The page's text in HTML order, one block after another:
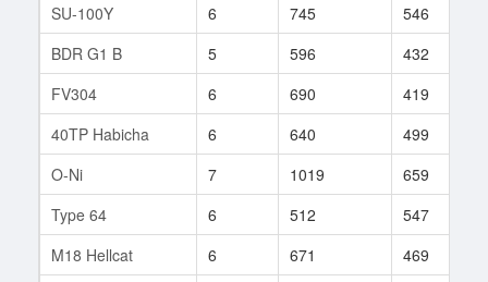
SU-100Y 6 745 546
BDR G1 B
5 596 432
FV304
6 690 419
40TP Habicha
6 640 499
O-Ni
7 1019 659
Type 64
6 512 547
M18 Hellcat
6 671 469